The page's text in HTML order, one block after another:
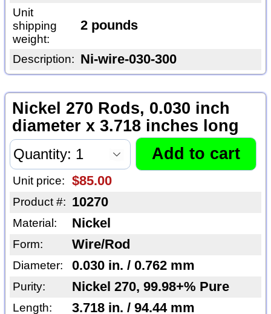
Unit
shipping
weight:
2 pounds
Description: Ni-wire-030-300
Nickel 270 Rods, 0.030 inch
diameter x 3.718 inches long
Unit price: $85.00
Product #: 10270
Material: Nickel
Form: Wire/Rod
Diameter: 0.030 in. / 0.762 mm
Purity: Nickel 270, 99.98+% Pure
Length: 3.718 in. / 94.44 mm